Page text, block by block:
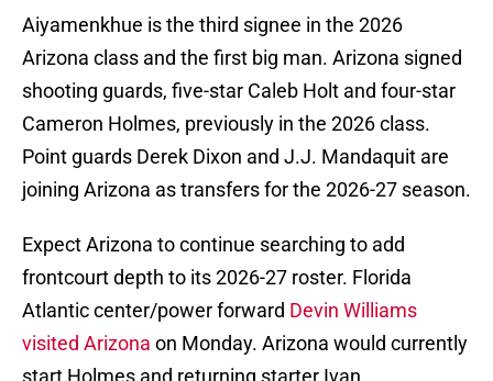
Aiyamenkhue is the third signee in the 2026
Arizona class and the first big man. Arizona signed
shooting guards, five-star Caleb Holt and four-star
Cameron Holmes, previously in the 2026 class.
Point guards Derek Dixon and J.J. Mandaquit are
joining Arizona as transfers for the 2026-27 season.
Expect Arizona to continue searching to add
frontcourt depth to its 2026-27 roster. Florida
Atlantic center/power forward Devin Williams
visited Arizona on Monday. Arizona would currently
start Holmes and returning starter Ivan